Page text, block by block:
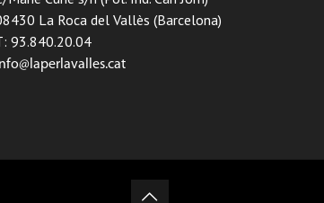
La Roca del Vallès (Barcelona)
93.840.20.04